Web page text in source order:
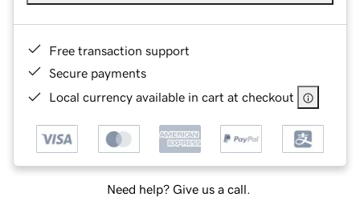
Free transaction support
Secure payments
Local currency available in cart at checkout
Need help? Give us a call.